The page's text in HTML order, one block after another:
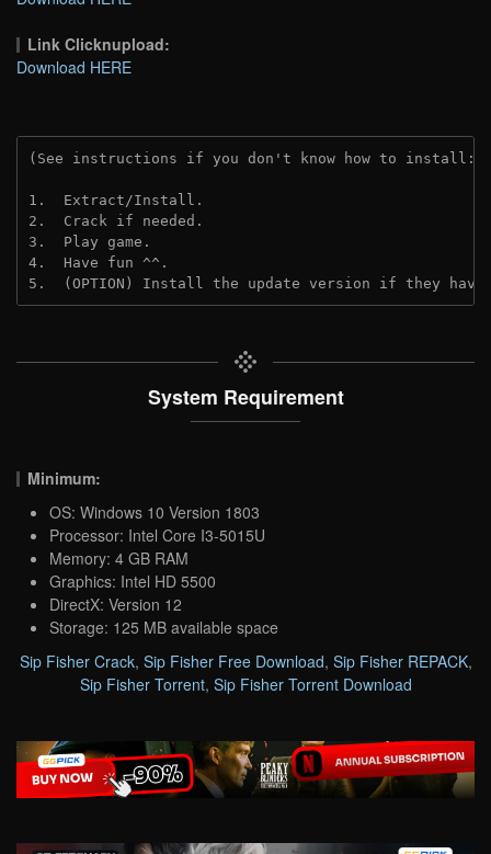
Link Clicknupload:
Download HERE
(See instructions if you don't know how to install:
1.  Extract/Install.
2.  Crack if needed.
3.  Play game.
4.  Have fun ^^.
5.  (OPTION) Install the update version if they
System Requirement
Minimum:
OS: Windows 10 Version 1803
Processor: Intel Core I3-5015U
Memory: 4 GB RAM
Graphics: Intel HD 5500
DirectX: Version 12
Storage: 125 MB available space
Sip Fisher Crack, Sip Fisher Free Download, Sip Fisher REPACK,
Sip Fisher Torrent, Sip Fisher Torrent Download